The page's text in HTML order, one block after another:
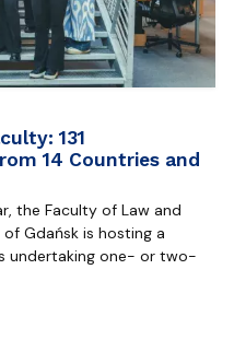
131
14 Countries and
the Faculty of Law and
Gdańsk is hosting a
undertaking one- or two-